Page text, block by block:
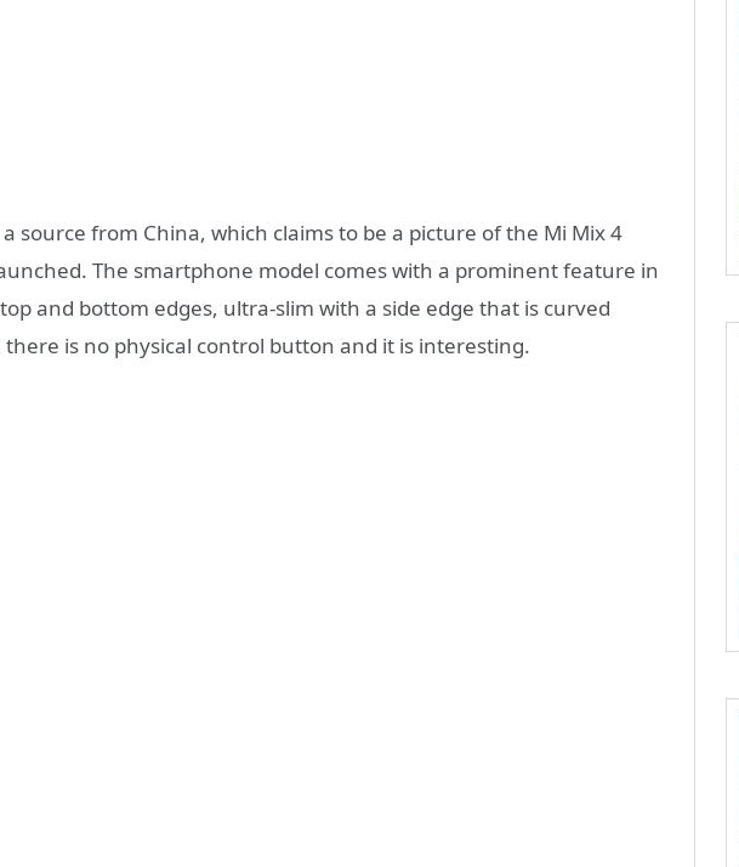
source from China, which claims to be a picture of the Mi Mix 4
The smartphone model comes with a prominent feature in
and bottom edges, ultra-slim with a side edge that is curved
is no physical control button and it is interesting.